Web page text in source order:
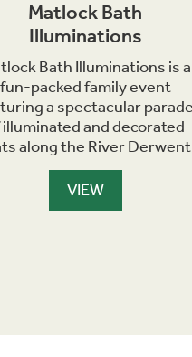
Matlock Bath
Illuminations
Bath Illuminations is a
fun-packed family event
a spectacular parade
and decorated
along the River
VIEW